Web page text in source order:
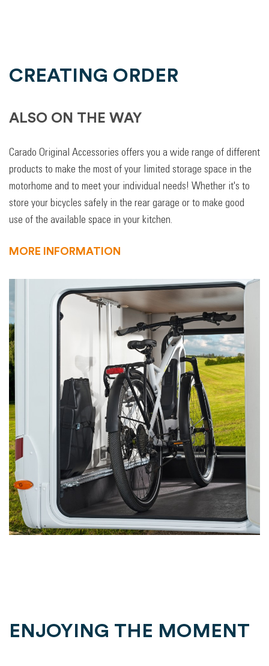
CREATING ORDER
ALSO ON THE WAY
Carado Original Accessories offers you a wide range of different
products to make the most of your limited storage space in the
motorhome and to meet your individual needs! Whether it's to
store your bicycles safely in the rear garage or to make good
use of the available space in your kitchen.
MORE INFORMATION
ENJOYING THE MOMENT